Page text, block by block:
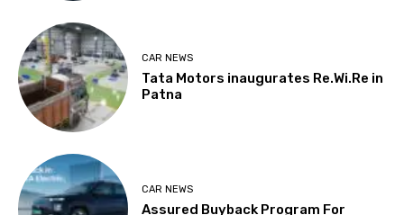
CAR NEWS
Tata Motors inaugurates Re.Wi.Re in
Patna
CAR NEWS
Assured Buyback Program For